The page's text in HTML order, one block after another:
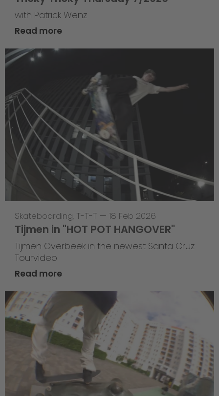
with Patrick Wenz
Read more
Skateboarding, T-T-T — 18 Feb 2026
Tijmen in "HOT POT HANGOVER"
Tijmen Overbeek in the newest Santa Cruz
Tourvideo
Read more